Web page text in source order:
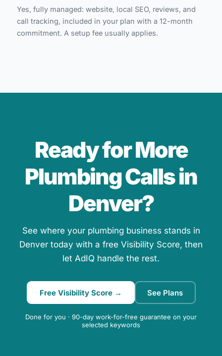
Yes, fully managed: website, local SEO, reviews, and
call tracking, included in your plan with a 12-month
commitment. A setup fee usually applies.
Ready for More
Plumbing Calls in
Denver?
See where your plumbing business stands in
Denver today with a free Visibility Score, then
let AdIQ handle the rest.
Free Visibility Score → See Plans
Done for you · 90-day work-for-free guarantee on your
selected keywords